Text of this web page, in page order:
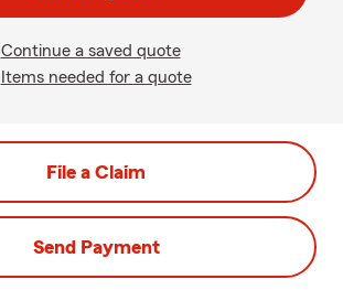
Continue a saved quote
Items needed for a quote
File a Claim
Send Payment